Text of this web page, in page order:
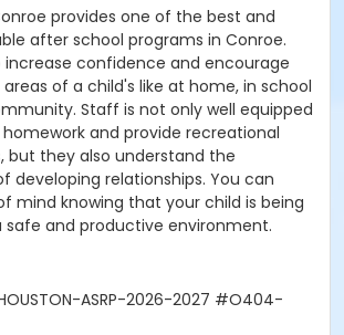
provides one of the best and
after school programs in Conroe.
increase confidence and encourage
of a child's like at home, in school
Staff is not only well equipped
and provide recreational
but they also understand the
developing relationships. You can
mind knowing that your child is being
safe and productive environment.
ASRP-2026-2027 #O404-